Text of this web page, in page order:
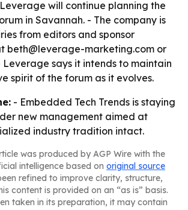
will continue planning the
in Savannah. - The company is
from editors and sponsor
beth@leverage-marketing.com or
Leverage says it intends to maintain
spirit of the forum as it evolves.
- Embedded Tech Trends is staying
new management aimed at
industry tradition intact.
was produced by AGP Wire with the
intelligence based on original source
refined to improve clarity, structure,
content is provided on an “as is” basis.
taken in its preparation, it may contain